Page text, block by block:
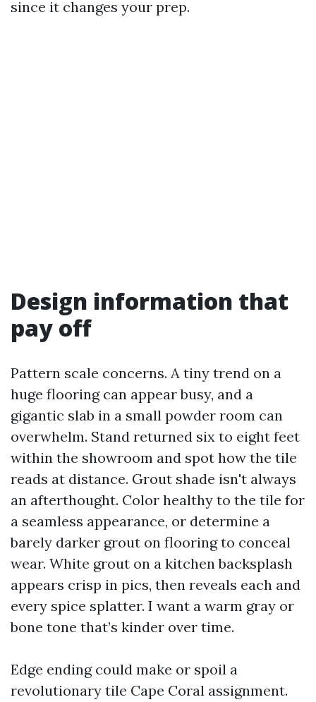
since it changes your prep.
Design information that
pay off
Pattern scale concerns. A tiny trend on a
huge flooring can appear busy, and a
gigantic slab in a small powder room can
overwhelm. Stand returned six to eight feet
within the showroom and spot how the tile
reads at distance. Grout shade isn't always
an afterthought. Color healthy to the tile for
a seamless appearance, or determine a
barely darker grout on flooring to conceal
wear. White grout on a kitchen backsplash
appears crisp in pics, then reveals each and
every spice splatter. I want a warm gray or
bone tone that’s kinder over time.
Edge ending could make or spoil a
revolutionary tile Cape Coral assignment.